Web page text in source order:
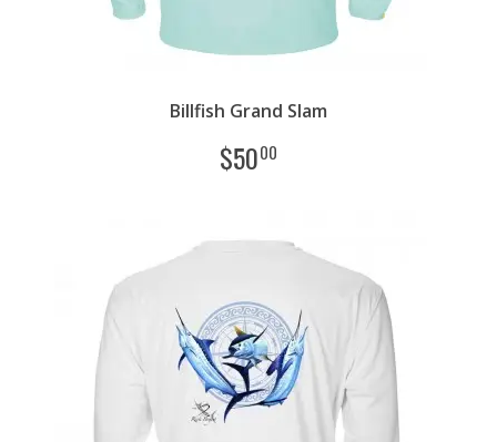
Billfish Grand Slam
$5000